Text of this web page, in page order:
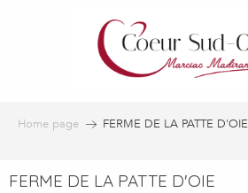
Home page FERME DE LA PATTE D'OIE
FERME DE LA PATTE D'OIE